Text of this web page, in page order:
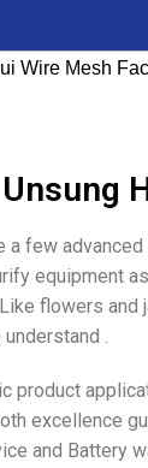
few
equipment
flowers and
.
product
excellence
and Battery